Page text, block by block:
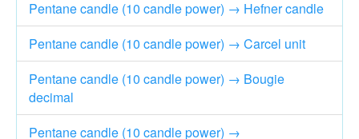
Pentane candle (10 candle power) → Hefner candle
Pentane candle (10 candle power) → Carcel unit
Pentane candle (10 candle power) → Bougie
decimal
Pentane candle (10 candle power) →